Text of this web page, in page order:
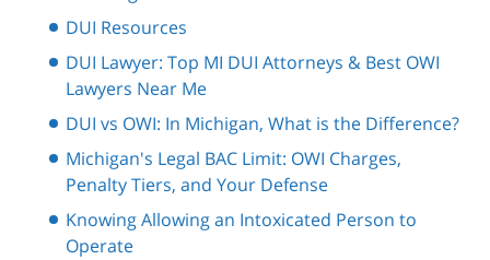
DUI Resources
DUI Lawyer: Top MI DUI Attorneys & Best OWI
Lawyers Near Me
DUI vs OWI: In Michigan, What is the Difference?
Michigan's Legal BAC Limit: OWI Charges,
Penalty Tiers, and Your Defense
Knowing Allowing an Intoxicated Person to
Operate